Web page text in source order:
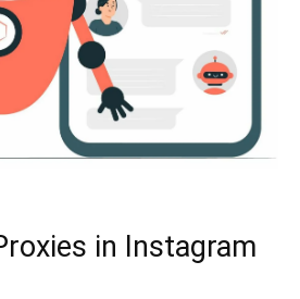
in Instagram